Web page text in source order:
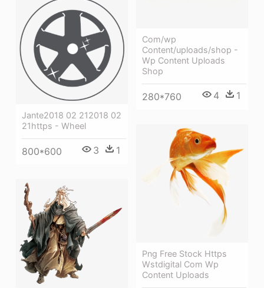
Com/wp
Content/uploads/shop -
Wp Content Uploads
Shop
280*760 4 1
Jante2018 02 212018 02
21https - Wheel
800*600 3 1
Png Free Stock Https
Wstdigital Com Wp
Content Uploads